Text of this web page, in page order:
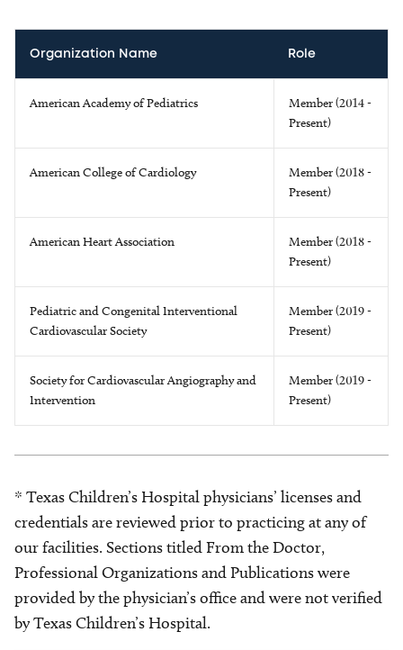
Organization Name Role
American Academy of Pediatrics
Member (2014 -
Present)
American College of Cardiology
Member (2018 -
Present)
American Heart Association
Member (2018 -
Present)
Pediatric and Congenital Interventional
Cardiovascular Society
Member (2019 -
Present)
Society for Cardiovascular Angiography and
Intervention
Member (2019 -
Present)
* Texas Children’s Hospital physicians’ licenses and
credentials are reviewed prior to practicing at any of
our facilities. Sections titled From the Doctor,
Professional Organizations and Publications were
provided by the physician’s office and were not verified
by Texas Children’s Hospital.